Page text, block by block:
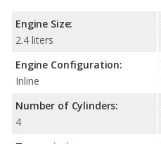
Engine Size:
2.4 liters
Engine Configuration:
Inline
Number of Cylinders:
4